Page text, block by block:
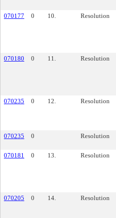
070177 0 10. Resolution
070180 0 11. Resolution
070235
0 12. Resolution
070235
0 Resolution
070181
0 13. Resolution
070205 0 14. Resolution